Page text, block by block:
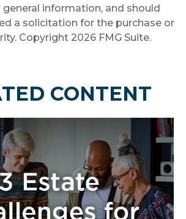
information, and should
a solicitation for the purchase or
Copyright 2026 FMG Suite.
CONTENT